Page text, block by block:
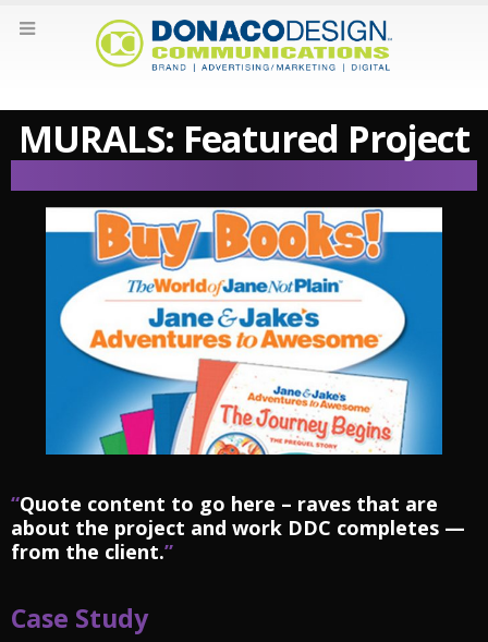
MURALS: Featured Project
“Quote content to go here – raves that are
about the project and work DDC completes —
from the client.”
Case Study